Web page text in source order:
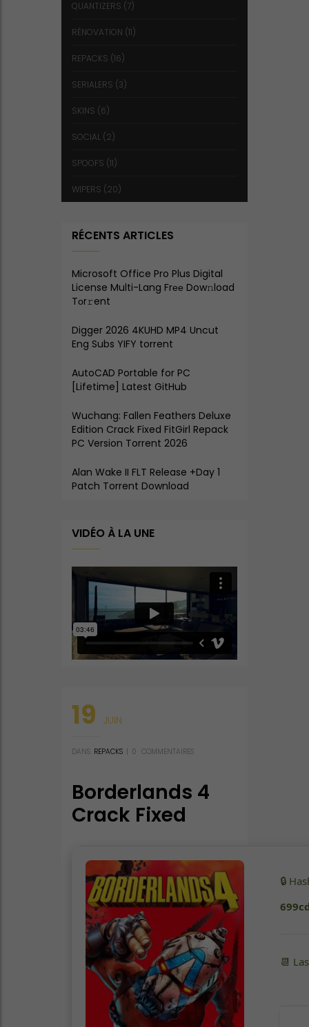
QUANTIZERS (7)
RÉNOVATION (11)
REPACKS (16)
SERIALERS (3)
SKINS (6)
SOCIAL (2)
SPOOFS (11)
WIPERS (20)
RÉCENTS ARTICLES
Microsoft Office Pro Plus Digital
License Multi-Lang Frее Dow𝚗load
Tоr𝚛ent
Digger 2026 4KUHD MP4 Uncut
Eng Subs YIFY torrent
AutoCAD Portable for PC
[Lifetime] Latest GitHub
Wuchang: Fallen Feathers Deluxe
Edition Crack Fixed FitGirl Repack
PC Version Torrent 2026
Alan Wake II FLT Release +Day 1
Patch Torrent Download
VIDÉO À LA UNE
19 JUIN
DANS REPACKS 0 COMMENTAIRES
Borderlands 4
Crack Fixed
🔒
📆